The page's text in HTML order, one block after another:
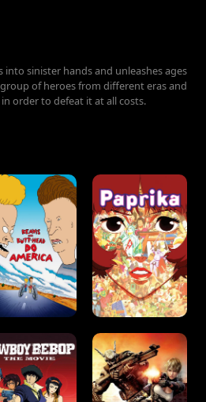
into sinister hands and unleashes ages
of heroes from different eras and
order to defeat it at all costs.